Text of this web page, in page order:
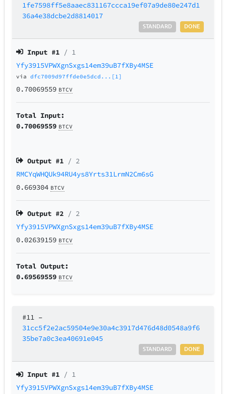
1fe7598ff5e8aaec831167ccca19ef07a9de80e247d1
36a4e38dcbe2d8814017
DONE
STANDARD
Input #1 / 1
Yfy3915VPWXgnSxgs14em39uB7fXBy4MSE
viadfc7009d97ffde0e5dcd...[1]
0.70069559 BTCV
Total Input:
0.70069559 BTCV
Output #1 / 2
RMCYqWHQUk94RU4ys8Yrts31LrmN2Cm6sG
0.669304 BTCV
Output #2 / 2
Yfy3915VPWXgnSxgs14em39uB7fXBy4MSE
0.02639159 BTCV
Total Output:
0.69569559 BTCV
#11 –
31cc5f2e2ac59504e9e30a4c3917d476d48d0548a9f6
35be7a0c3ea40691e045
DONE
STANDARD
Input #1 / 1
Yfy3915VPWXgnSxgs14em39uB7fXBy4MSE